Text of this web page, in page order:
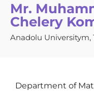
Mr.
Chelery
Anadolu Universitym,
Department of